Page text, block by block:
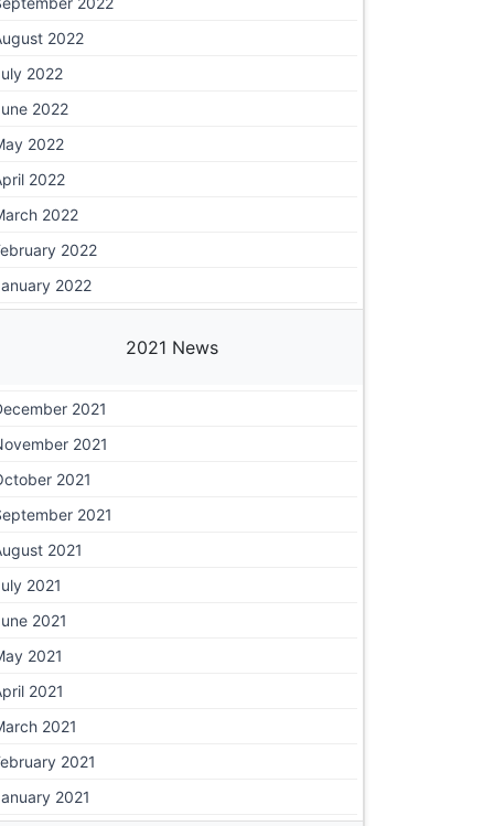
2022
2022
2022
2022
2022
2022
2022
2022
2021 News
2021
2021
2021
2021
2021
2021
2021
2021
2021
2021
2021
2021